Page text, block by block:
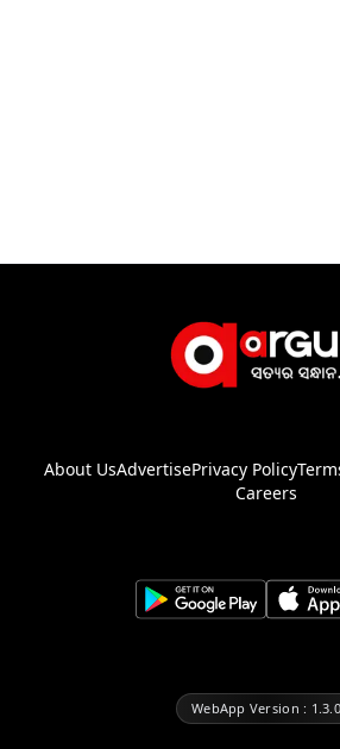
About UsAdvertisePrivacy Policy
Careers
WebApp Version : 1.3.0